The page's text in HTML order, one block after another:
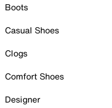
Boots
Casual Shoes
Clogs
Comfort Shoes
Designer